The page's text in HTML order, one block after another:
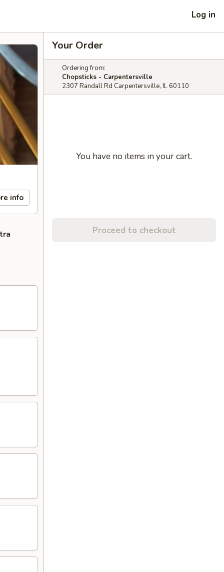
Log in
info
Your Order
Ordering from:
Chopsticks - Carpentersville
2307 Randall Rd Carpentersville, IL 60110
You have no items in your cart.
Proceed to checkout